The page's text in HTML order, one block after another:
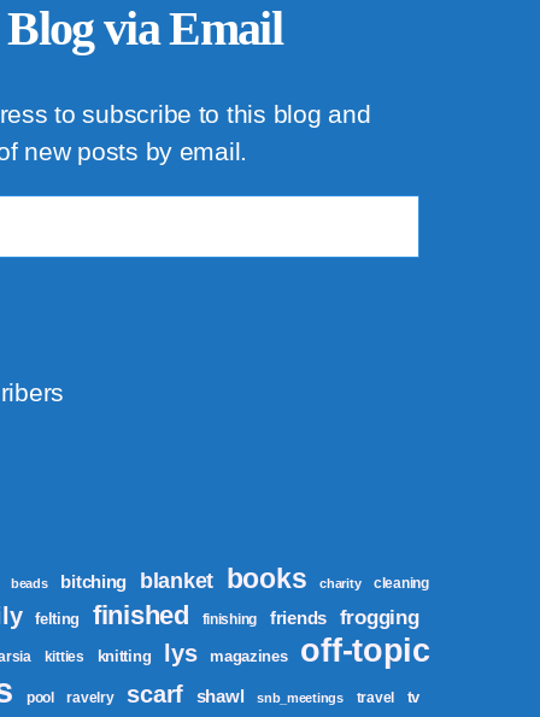
via Email
to subscribe to this blog and
new posts by email.
beads bitching blanket books charity cleaning
felting finished finishing friends frogging
kitties knitting lys magazines off-topic
pool ravelry scarf shawl snb_meetings travel tv